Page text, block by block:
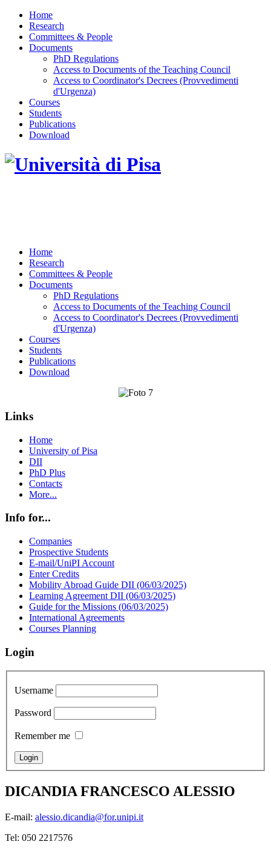
Home
Research
Committees & People
Documents
PhD Regulations
Access to Documents of the Teaching Council
Access to Coordinator's Decrees (Provvedimenti
d'Urgenza)
Courses
Students
Publications
Download
Home
Research
Committees & People
Documents
PhD Regulations
Access to Documents of the Teaching Council
Access to Coordinator's Decrees (Provvedimenti
d'Urgenza)
Courses
Students
Publications
Download
Links
Home
University of Pisa
DII
PhD Plus
Contacts
More...
Info for...
Companies
Prospective Students
E-mail/UniPI Account
Enter Credits
Mobility Abroad Guide DII (06/03/2025)
Learning Agreement DII (06/03/2025)
Guide for the Missions (06/03/2025)
International Agreements
Courses Planning
Login
Username
Password
Remember me
DICANDIA FRANCESCO ALESSIO
E-mail: alessio.dicandia@for.unipi.it
Tel: 050 2217576